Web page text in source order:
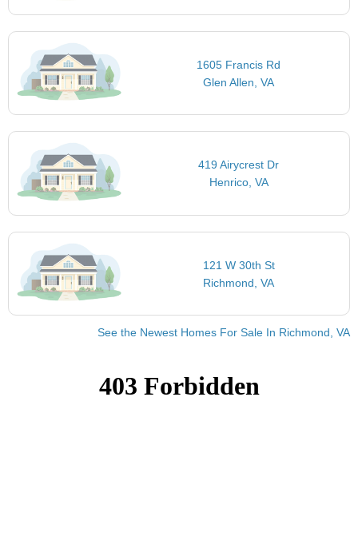
1605 Francis Rd
Glen Allen, VA
419 Airycrest Dr
Henrico, VA
121 W 30th St
Richmond, VA
See the Newest Homes For Sale In Richmond, VA